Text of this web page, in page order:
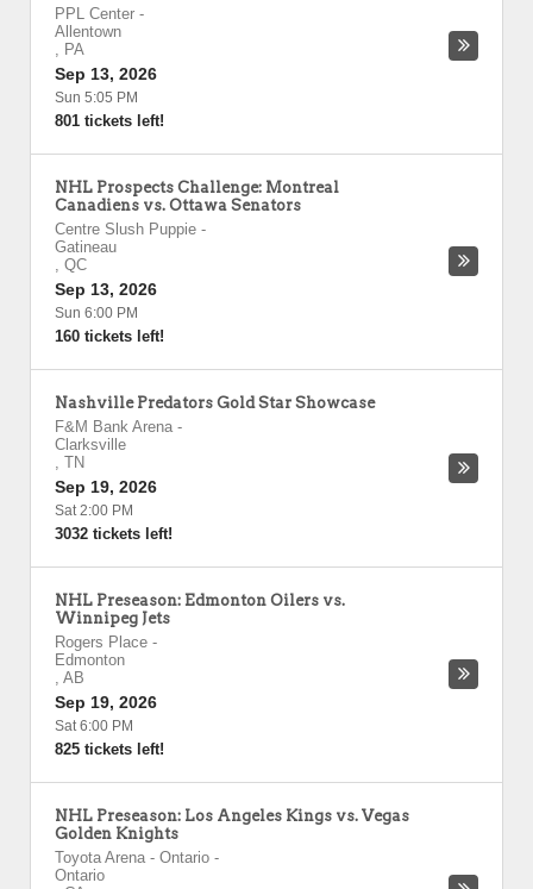
PPL Center -
Allentown
, PA
Sep 13, 2026
Sun 5:05 PM
801 tickets left!
NHL Prospects Challenge: Montreal
Canadiens vs. Ottawa Senators
Centre Slush Puppie -
Gatineau
, QC
Sep 13, 2026
Sun 6:00 PM
160 tickets left!
Nashville Predators Gold Star Showcase
F&M Bank Arena -
Clarksville
, TN
Sep 19, 2026
Sat 2:00 PM
3032 tickets left!
NHL Preseason: Edmonton Oilers vs.
Winnipeg Jets
Rogers Place -
Edmonton
, AB
Sep 19, 2026
Sat 6:00 PM
825 tickets left!
NHL Preseason: Los Angeles Kings vs. Vegas
Golden Knights
Toyota Arena - Ontario -
Ontario